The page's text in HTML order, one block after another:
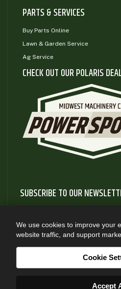
PARTS & SERVICES
Buy Parts Online
Lawn & Garden Service
Ag Service
CHECK OUT OUR POLARIS
SUBSCRIBE TO OUR
and information about new
SUBSCRIBE
We use cookies to improve your
website traffic, and support
Cookie
Accept